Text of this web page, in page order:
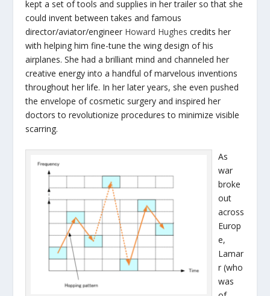
kept a set of tools and supplies in her trailer so that she
could invent between takes and famous
director/aviator/engineer Howard Hughes credits her
with helping him fine-tune the wing design of his
airplanes. She had a brilliant mind and channeled her
creative energy into a handful of marvelous inventions
throughout her life. In her later years, she even pushed
the envelope of cosmetic surgery and inspired her
doctors to revolutionize procedures to minimize visible
scarring.
As
war
broke
out
across
Europ
e,
Lamar
r (who
was